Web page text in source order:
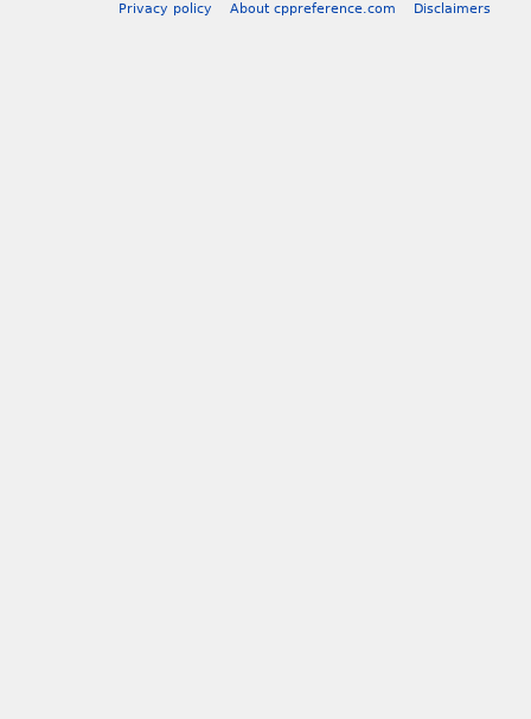
Privacy policy About cppreference.com Disclaimers